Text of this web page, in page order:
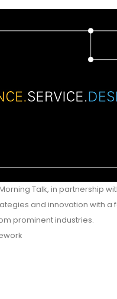
Talk, in partnership
and innovation with
prominent industries.